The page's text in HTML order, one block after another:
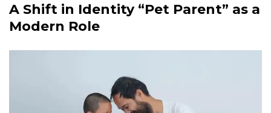
A Shift in Identity “Pet Parent” as a
Modern Role